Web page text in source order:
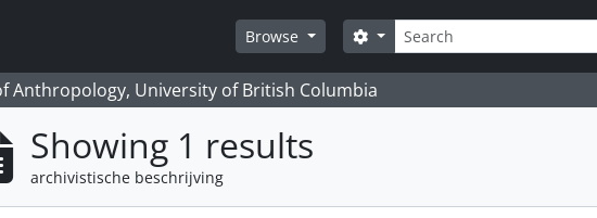
Browse
zoeken
Search options
Anthropology, University of British Columbia
Showing 1 results
archivistische beschrijving